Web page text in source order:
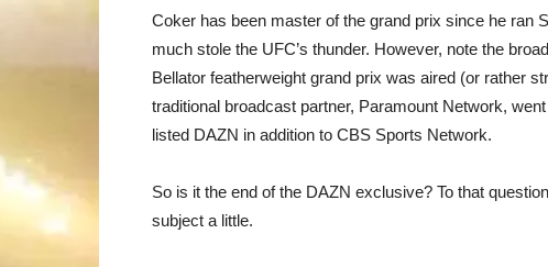
Coker has been master of the grand prix since he ran
much stole the UFC’s thunder. However, note the
Bellator featherweight grand prix was aired (or rather
traditional broadcast partner, Paramount Network,
listed DAZN in addition to CBS Sports Network.
So is it the end of the DAZN exclusive? To that
subject a little.